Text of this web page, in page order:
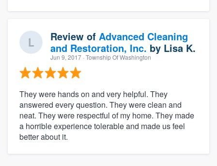
Review of Advanced Cleaning
and Restoration, Inc. by Lisa K.
Jun 9, 2017 · Township Of Washington
They were hands on and very helpful. They
answered every question. They were clean and
neat. They were respectful of my home. They made
a horrible experience tolerable and made us feel
better about it.